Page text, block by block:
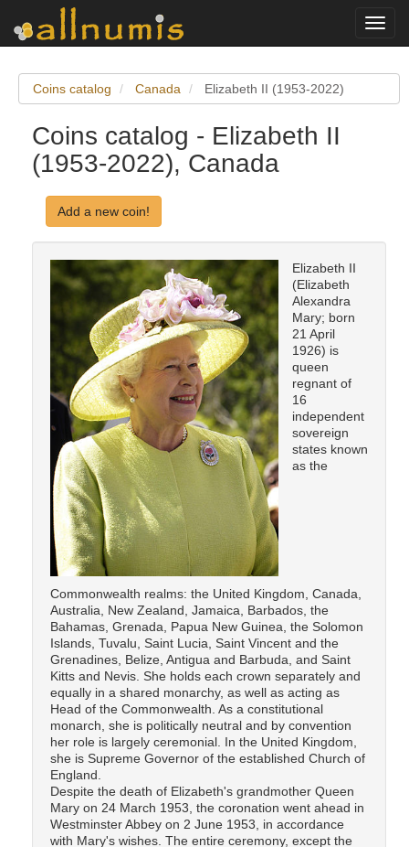
Coins catalog Canada Elizabeth II (1953-2022)
Coins catalog - Elizabeth II
(1953-2022), Canada
Add a new coin!
Elizabeth II
(Elizabeth
Alexandra
Mary; born
21 April
1926) is
queen
regnant of
16
independent
sovereign
states known
as the
Commonwealth realms: the United Kingdom, Canada,
Australia, New Zealand, Jamaica, Barbados, the
Bahamas, Grenada, Papua New Guinea, the Solomon
Islands, Tuvalu, Saint Lucia, Saint Vincent and the
Grenadines, Belize, Antigua and Barbuda, and Saint
Kitts and Nevis. She holds each crown separately and
equally in a shared monarchy, as well as acting as
Head of the Commonwealth. As a constitutional
monarch, she is politically neutral and by convention
her role is largely ceremonial. In the United Kingdom,
she is Supreme Governor of the established Church of
England.
Despite the death of Elizabeth's grandmother Queen
Mary on 24 March 1953, the coronation went ahead in
Westminster Abbey on 2 June 1953, in accordance
with Mary's wishes. The entire ceremony, except the